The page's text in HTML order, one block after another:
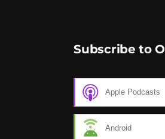
Subscribe to
Apple Podcasts
Android